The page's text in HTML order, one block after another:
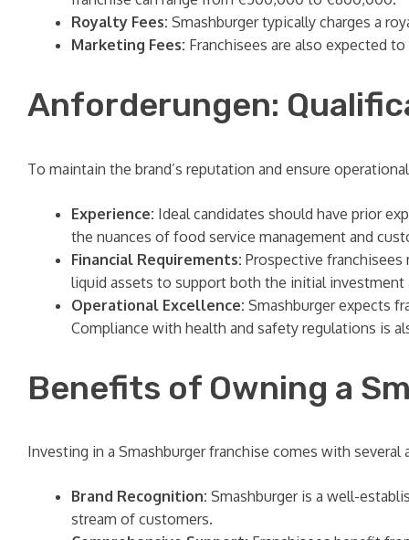
Royalty Fees: Smashburger typically charges a
Marketing Fees: Franchisees are also expected
Anforderungen:
To maintain the brand’s reputation and ensure
Experience: Ideal candidates should have prior
the nuances of food service management and
Financial Requirements: Prospective
liquid assets to support both the initial
Operational Excellence: Smashburger expects
Compliance with health and safety regulations is
Benefits of Owning a
Investing in a Smashburger franchise comes with several
Brand Recognition: Smashburger is a well-
stream of customers.